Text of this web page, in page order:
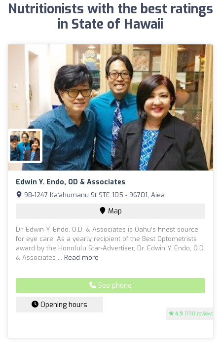
Nutritionists with the best ratings
in State of Hawaii
Edwin Y. Endo, OD & Associates
4.9 (190 reviews)
98-1247 Kaʻahumanu St STE 105 - 96701, Aiea
Map
Dr. Edwin Y. Endo, O.D. & Associates is Oahu’s finest source
for eye care. As a yearly recipient of the Best Optometrists
award by the Honolulu Star-Advertiser, Dr. Edwin Y. Endo, O.D.
& Associates ... Read more
See phone
Opening hours